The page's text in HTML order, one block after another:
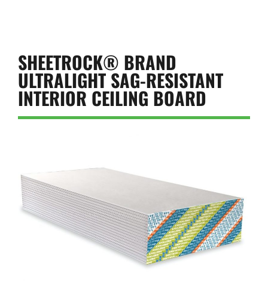
SHEETROCK® BRAND
ULTRALIGHT SAG-RESISTANT
INTERIOR CEILING BOARD